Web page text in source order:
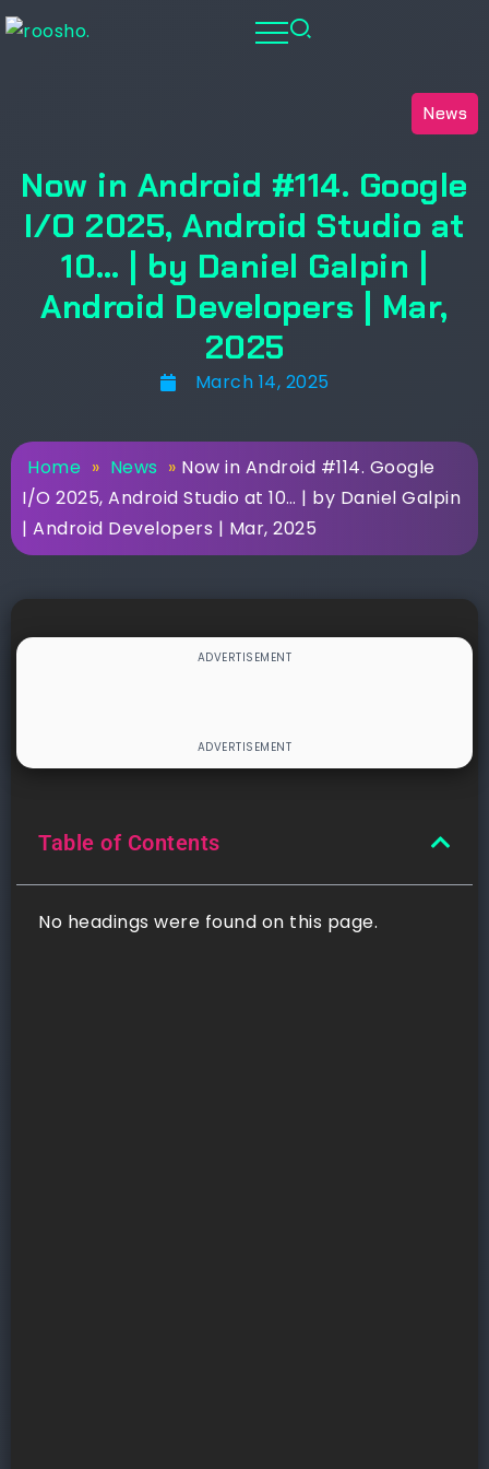
News
Now in Android #114. Google
I/O 2025, Android Studio at
10… | by Daniel Galpin |
Android Developers | Mar,
2025
March 14, 2025
Home » News » Now in Android #114. Google
I/O 2025, Android Studio at 10… | by Daniel Galpin
| Android Developers | Mar, 2025
Table of Contents
No headings were found on this page.